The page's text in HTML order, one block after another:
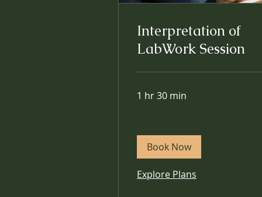
Interpretation of
LabWork Session
1 hr 30 min
Book Now
Explore Plans